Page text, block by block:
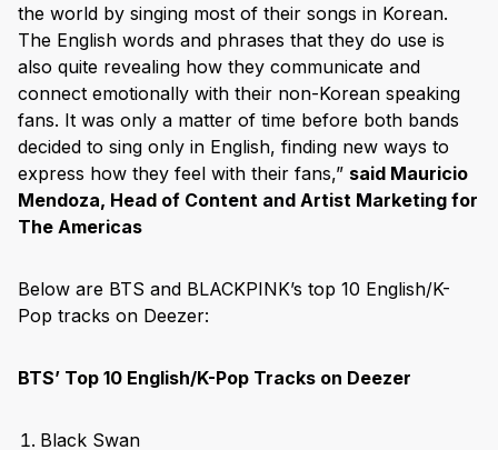
the world by singing most of their songs in Korean.
The English words and phrases that they do use is
also quite revealing how they communicate and
connect emotionally with their non-Korean speaking
fans. It was only a matter of time before both bands
decided to sing only in English, finding new ways to
express how they feel with their fans,” said Mauricio
Mendoza, Head of Content and Artist Marketing for
The Americas
Below are BTS and BLACKPINK’s top 10 English/K-
Pop tracks on Deezer:
BTS’ Top 10 English/K-Pop Tracks on Deezer
Black Swan